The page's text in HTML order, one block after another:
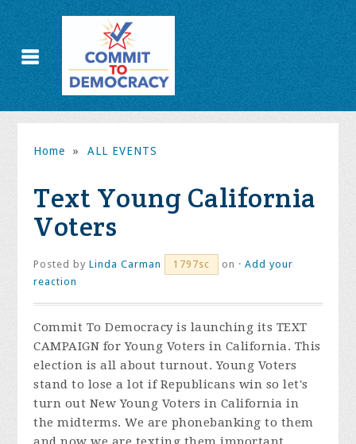
Home » ALL EVENTS
Text Young California
Voters
Posted byLinda Carman 1797sc on ·Add your
reaction
Commit To Democracy is launching its TEXT
CAMPAIGN for Young Voters in California. This
election is all about turnout. Young Voters
stand to lose a lot if Republicans win so let's
turn out New Young Voters in California in
the midterms. We are phonebanking to them